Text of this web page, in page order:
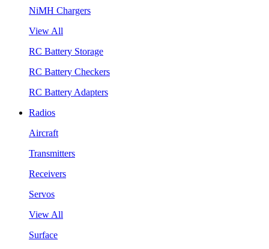
NiMH Chargers
View All
RC Battery Storage
RC Battery Checkers
RC Battery Adapters
Radios
Aircraft
Transmitters
Receivers
Servos
View All
Surface